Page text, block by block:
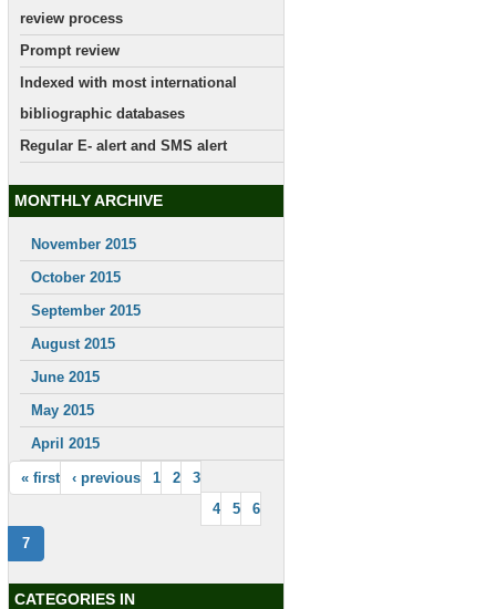
review process
Prompt review
Indexed with most international
bibliographic databases
Regular E- alert and SMS alert
MONTHLY ARCHIVE
November 2015
October 2015
September 2015
August 2015
June 2015
May 2015
April 2015
« first ‹ previous 1 2
3
4
5 6
7
CATEGORIES IN